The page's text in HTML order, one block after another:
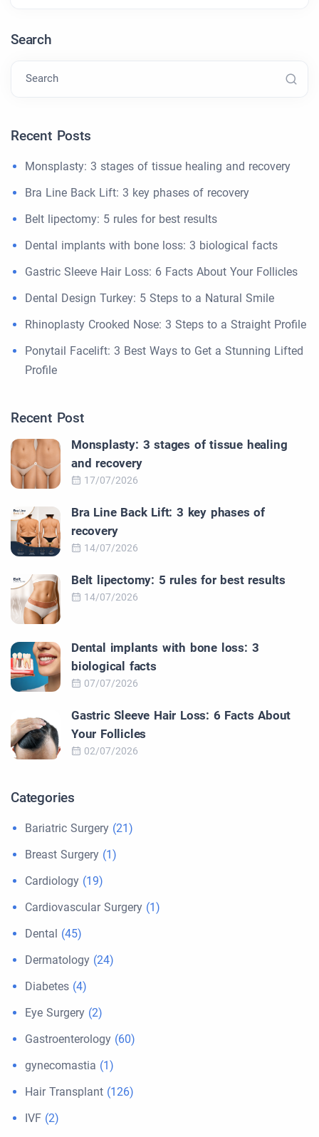
Search
Search
Recent Posts
Monsplasty: 3 stages of tissue healing and recovery
Bra Line Back Lift: 3 key phases of recovery
Belt lipectomy: 5 rules for best results
Dental implants with bone loss: 3 biological facts
Gastric Sleeve Hair Loss: 6 Facts About Your Follicles
Dental Design Turkey: 5 Steps to a Natural Smile
Rhinoplasty Crooked Nose: 3 Steps to a Straight Profile
Ponytail Facelift: 3 Best Ways to Get a Stunning Lifted
Profile
Recent Post
Monsplasty: 3 stages of tissue healing
and recovery
17/07/2026
Bra Line Back Lift: 3 key phases of
recovery
14/07/2026
Belt lipectomy: 5 rules for best results
14/07/2026
Dental implants with bone loss: 3
biological facts
07/07/2026
Gastric Sleeve Hair Loss: 6 Facts About
Your Follicles
02/07/2026
Categories
Bariatric Surgery (21)
Breast Surgery (1)
Cardiology (19)
Cardiovascular Surgery (1)
Dental (45)
Dermatology (24)
Diabetes (4)
Eye Surgery (2)
Gastroenterology (60)
gynecomastia (1)
Hair Transplant (126)
IVF (2)